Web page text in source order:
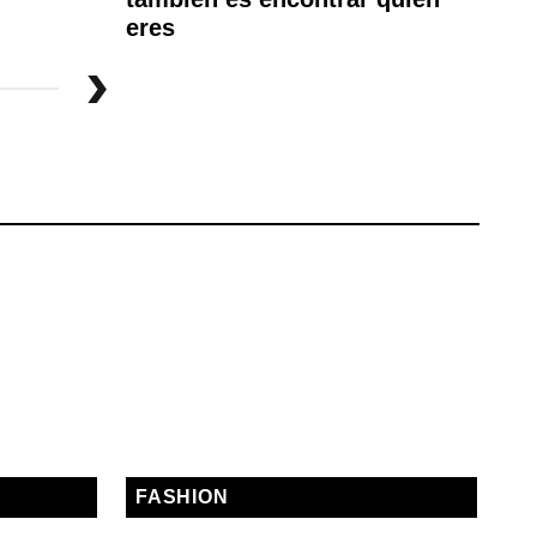
eres
FASHION